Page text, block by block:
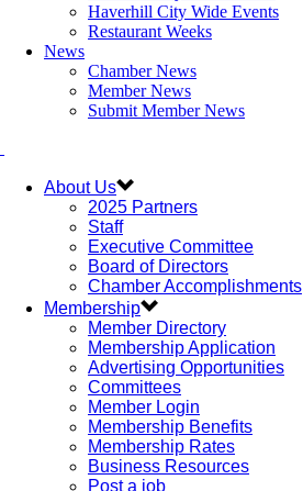
Haverhill City Wide Events
Restaurant Weeks
News
Chamber News
Member News
Submit Member News
About Us
2025 Partners
Staff
Executive Committee
Board of Directors
Chamber Accomplishments
Membership
Member Directory
Membership Application
Advertising Opportunities
Committees
Member Login
Membership Benefits
Membership Rates
Business Resources
Post a job